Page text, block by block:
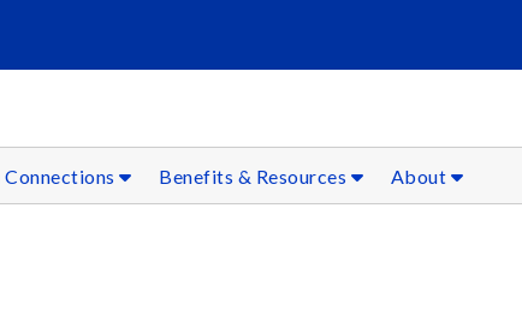
Connections Benefits & Resources About